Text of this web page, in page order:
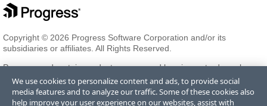
Copyright © 2026 Progress Software Corporation and/or its
subsidiaries or affiliates. All Rights Reserved.
Progress and certain product names used herein are trademarks or
registered trademarks of Progress Software Corporation and/or one
of its subsidiaries or affiliates in the U.S. and/or other countries. See
Trademarksfor appropriate markings. All rights in any other
We use cookies to personalize content and ads, to provide social
media features and to analyze our traffic. Some of these cookies also
help improve your user experience on our websites, assist with